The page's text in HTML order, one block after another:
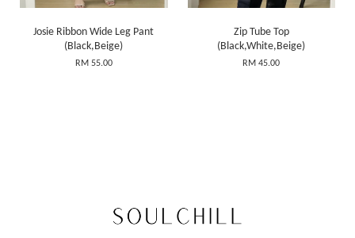
Josie Ribbon Wide Leg Pant
(Black,Beige)
RM 55.00
Zip Tube Top
(Black,White,Beige)
RM 45.00